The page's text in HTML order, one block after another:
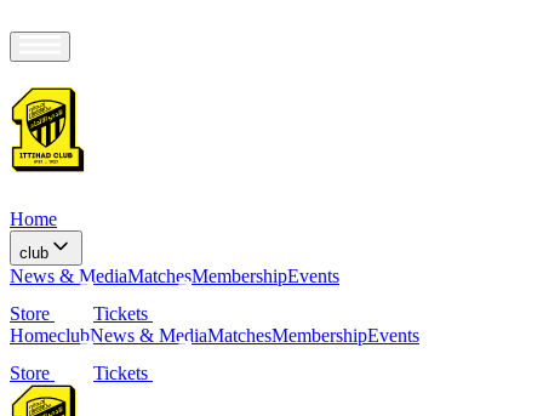
Home
club
News & MediaMatchesMembershipEvents
Store
Tickets
HomeclubNews & MediaMatchesMembershipEvents
Store
Tickets